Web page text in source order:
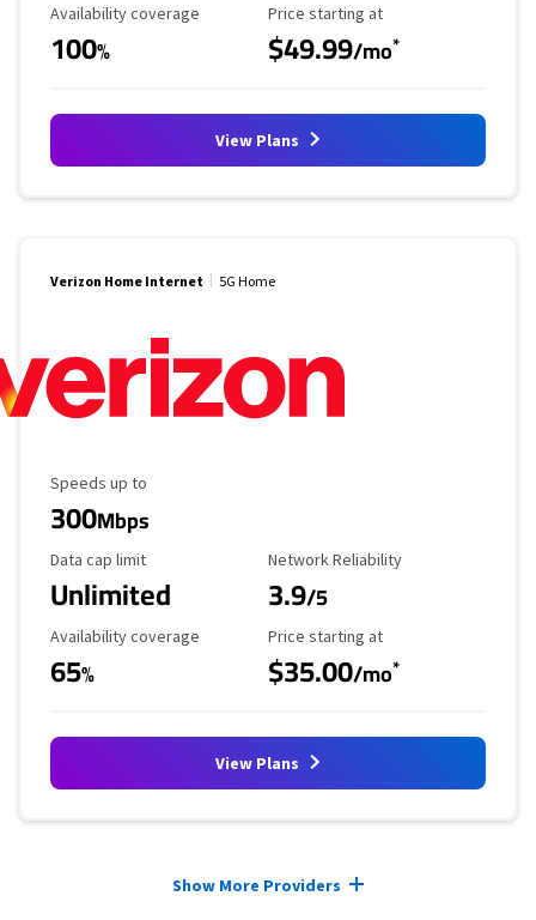
Availability Coverage
Availability coverage
100%
Starting Price
Price starting at
$49.99/mo*
View Plans
Verizon Home Internet 5G Home
Maximum Speed
Speeds up to
300Mbps
Data Cap Limit
Data cap limit
Unlimited
Reliability Rating
Network Reliability
3.9/5
Availability Coverage
Availability coverage
65%
Starting Price
Price starting at
$35.00/mo*
View Plans
Show More Providers